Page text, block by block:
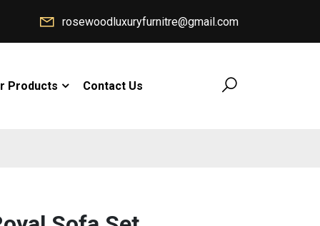
rosewoodluxuryfurnitre@gmail.com
Products Contact Us